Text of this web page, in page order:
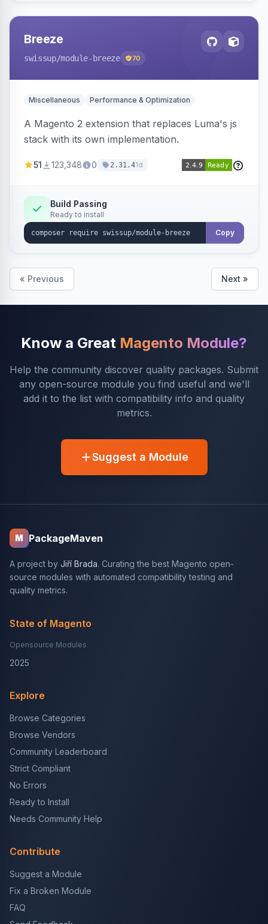
Breeze
swissup/module-breeze 70
Miscellaneous Performance & Optimization
A Magento 2 extension that replaces Luma's js
stack with its own implementation.
51 123,348 0 2.31.41d
Build Passing
Ready to install
Copy
« Previous Next »
Know a Great Magento Module?
Help the community discover quality packages. Submit
any open-source module you find useful and we'll
add it to the list with compatibility info and quality
metrics.
Suggest a Module
M PackageMaven
A project by Jiří Brada. Curating the best Magento open-
source modules with automated compatibility testing and
quality metrics.
State of Magento
Opensource Modules
2025
Explore
Browse Categories
Browse Vendors
Community Leaderboard
Strict Compliant
No Errors
Ready to Install
Needs Community Help
Contribute
Suggest a Module
Fix a Broken Module
FAQ